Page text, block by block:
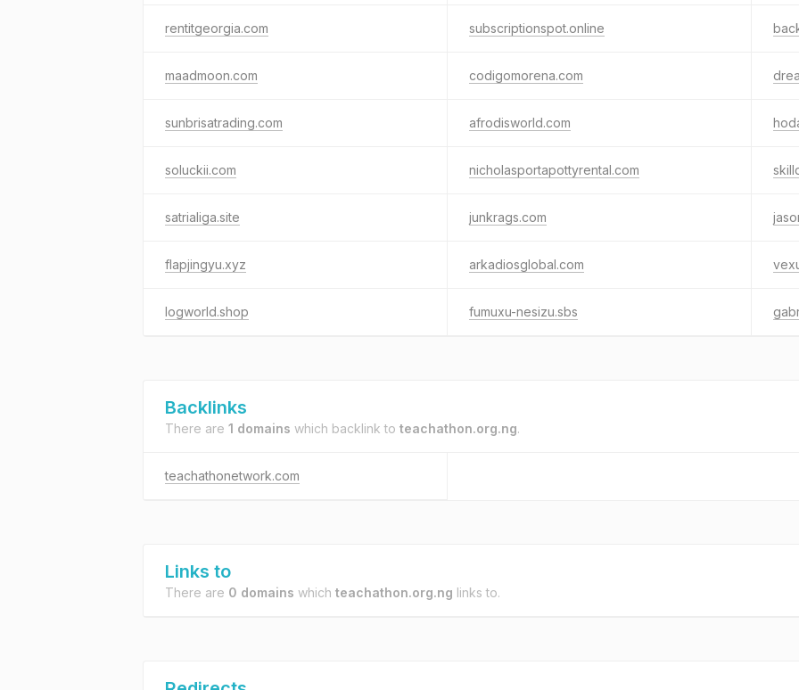
rentitgeorgia.com subscriptionspot.online
maadmoon.com codigomorena.com
sunbrisatrading.com afrodisworld.com
soluckii.com nicholasportapottyrental.com
satrialiga.site junkrags.com
flapjingyu.xyz arkadiosglobal.com
logworld.shop fumuxu-nesizu.sbs
Backlinks
There are 1 domains which backlink to teachathon.org.ng.
teachathonetwork.com
Links to
There are 0 domains which teachathon.org.ng links to.